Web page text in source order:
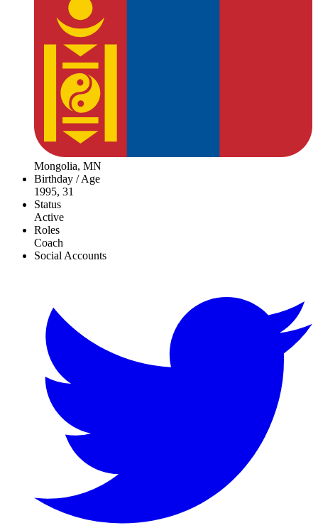
Mongolia, MN
Birthday / Age
1995, 31
Status
Active
Roles
Coach
Social Accounts